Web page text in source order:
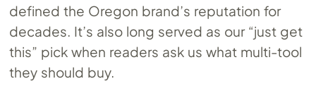
defined the Oregon brand’s reputation for
decades. It’s also long served as our “just get
this” pick when readers ask us what multi-tool
they should buy.